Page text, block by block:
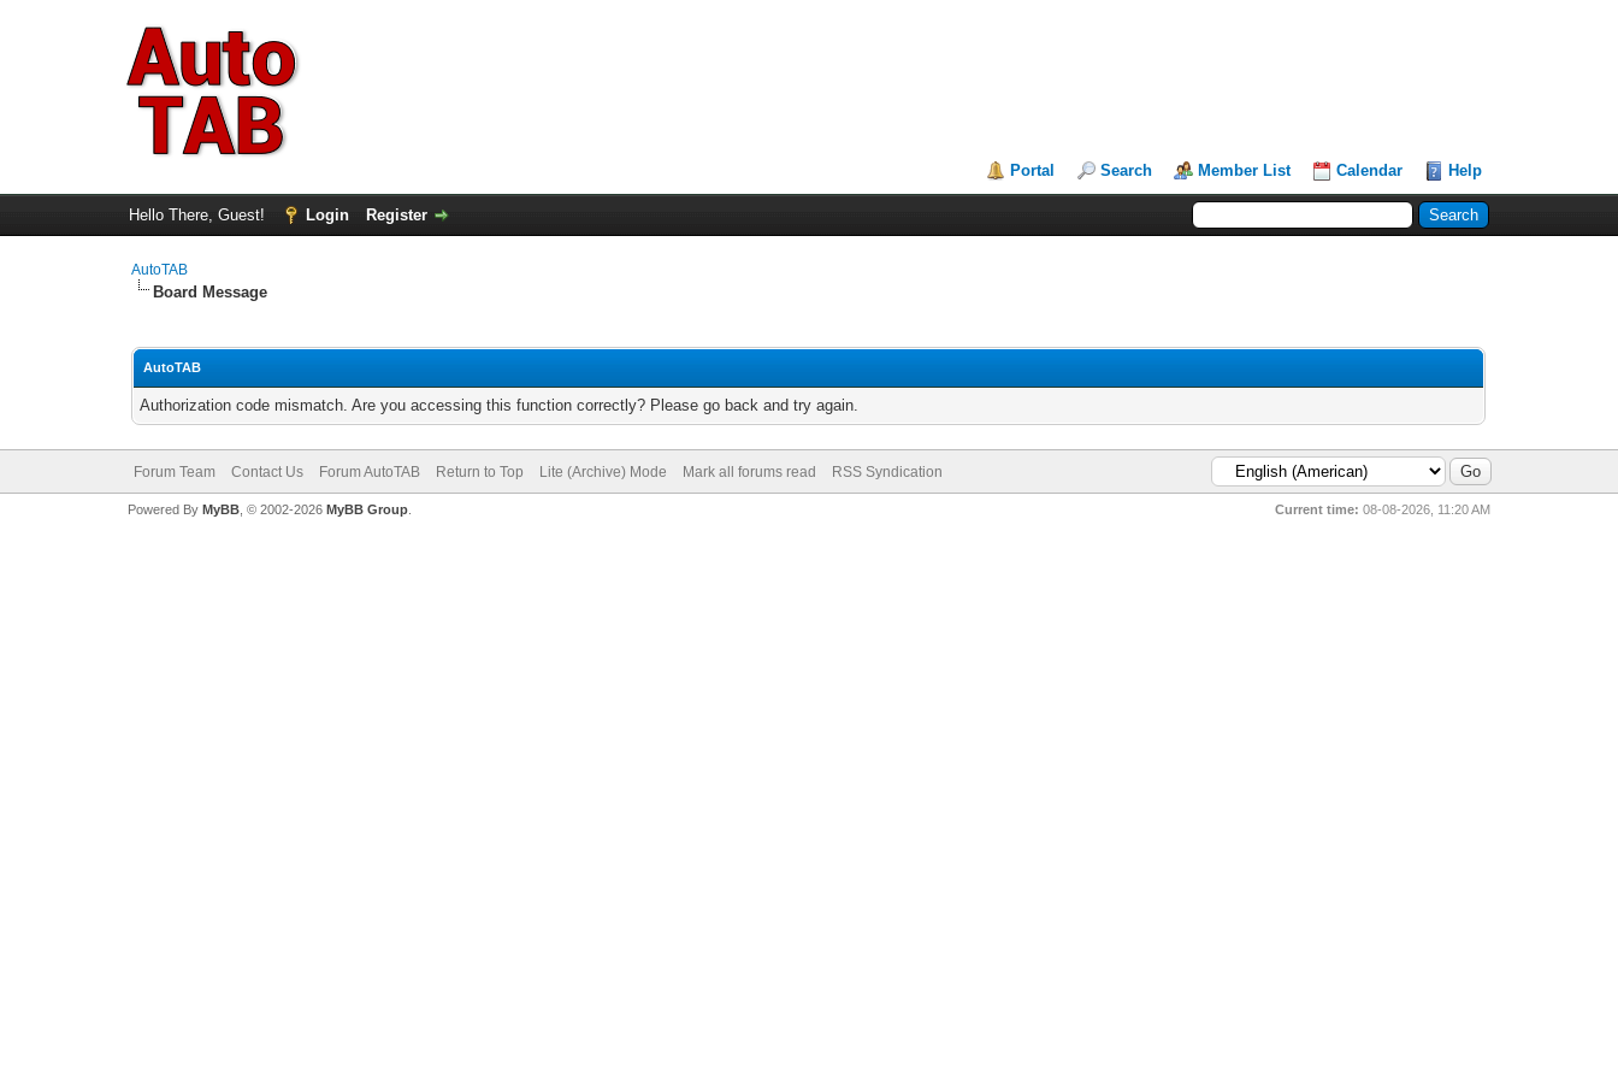
Portal Search Member List Calendar Help
Hello There, Guest! Login Register
AutoTAB
Board Message
AutoTAB
Authorization code mismatch. Are you accessing this function correctly? Please go back and try again.
Forum Team Contact Us Forum AutoTAB Return to Top Lite (Archive) Mode Mark all forums read RSS Syndication
Current time: 08-08-2026, 11:20 AM
Powered By MyBB, © 2002-2026 MyBB Group.